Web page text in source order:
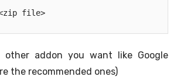
file>
other addon you want like Google
the recommended ones)